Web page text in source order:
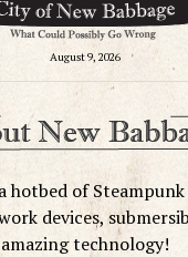
August 9, 2026
hotbed of
devices,
amazing technology!